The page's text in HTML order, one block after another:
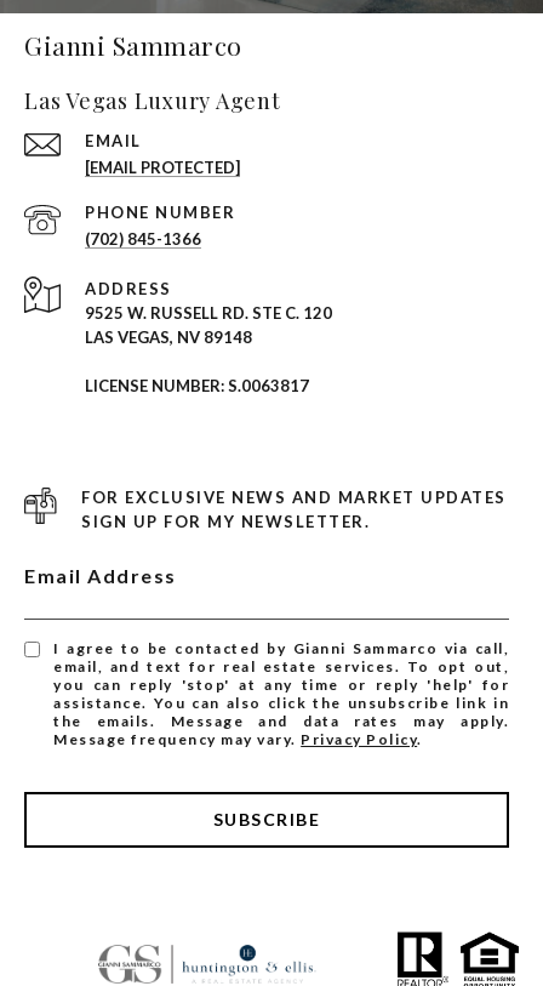
Gianni Sammarco
Las Vegas Luxury Agent
EMAIL
[EMAIL PROTECTED]
PHONE NUMBER
(702) 845-1366
ADDRESS
9525 W. RUSSELL RD. STE C. 120
LAS VEGAS, NV 89148
LICENSE NUMBER: S.0063817
FOR EXCLUSIVE NEWS AND MARKET UPDATES
SIGN UP FOR MY NEWSLETTER.
Email Address
I agree to be contacted by Gianni Sammarco via call,
email, and text for real estate services. To opt out,
you can reply 'stop' at any time or reply 'help' for
assistance. You can also click the unsubscribe link in
the emails. Message and data rates may apply.
Message frequency may vary. Privacy Policy.
SUBSCRIBE